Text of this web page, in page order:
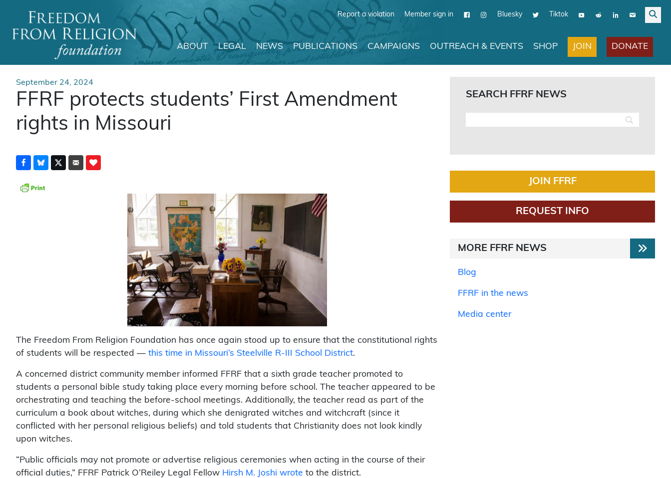
Report a violation Member sign in Bluesky Tiktok
Main Navigation
ABOUT LEGAL NEWS PUBLICATIONS CAMPAIGNS OUTREACH & EVENTS SHOP JOIN DONATE
September 24, 2024
FFRF protects students’ First Amendment
rights in Missouri
The Freedom From Religion Foundation has once again stood up to ensure that the constitutional rights
of students will be respected — this time in Missouri’s Steelville R-III School District.
A concerned district community member informed FFRF that a sixth grade teacher promoted to
students a personal bible study taking place every morning before school. The teacher appeared to be
orchestrating and teaching the before-school meetings. Additionally, the teacher read as part of the
curriculum a book about witches, during which she denigrated witches and witchcraft (since it
conflicted with her personal religious beliefs) and told students that Christianity does not look kindly
upon witches.
“Public officials may not promote or advertise religious ceremonies when acting in the course of their
official duties,” FFRF Patrick O’Reiley Legal Fellow Hirsh M. Joshi wrote to the district.
SEARCH FFRF NEWS
JOIN FFRF
REQUEST INFO
MORE FFRF NEWS
Blog
FFRF in the news
Media center